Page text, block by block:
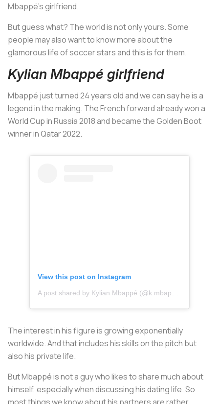
Mbappé's girlfriend.
But guess what? The world is not only yours. Some
people may also want to know more about the
glamorous life of soccer stars and this is for them.
Kylian Mbappé girlfriend
Mbappé just turned 24 years old and we can say he is a
legend in the making. The French forward already won a
World Cup in Russia 2018 and became the Golden Boot
winner in Qatar 2022.
View this post on Instagram
The interest in his figure is growing exponentially
worldwide. And that includes his skills on the pitch but
also his private life.
But Mbappé is not a guy who likes to share much about
himself, especially when discussing his dating life. So
most things we know about his partners are rather